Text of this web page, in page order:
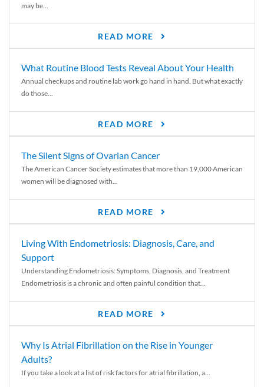
may be...
READ MORE
What Routine Blood Tests Reveal About Your Health
Annual checkups and routine lab work go hand in hand. But what exactly
do those...
READ MORE
The Silent Signs of Ovarian Cancer
The American Cancer Society estimates that more than 19,000 American
women will be diagnosed with...
READ MORE
Living With Endometriosis: Diagnosis, Care, and
Support
Understanding Endometriosis: Symptoms, Diagnosis, and Treatment
Endometriosis is a chronic and often painful condition that...
READ MORE
Why Is Atrial Fibrillation on the Rise in Younger
Adults?
If you take a look at a list of risk factors for atrial fibrillation, a...